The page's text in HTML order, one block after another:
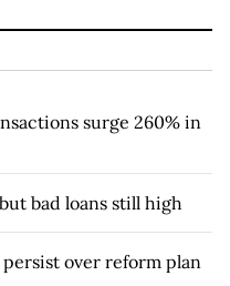
surge 260% in
bad loans still high
over reform plan